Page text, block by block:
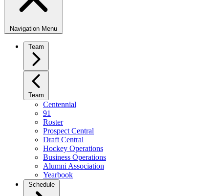
Navigation Menu
Team
Team
Centennial
91
Roster
Prospect Central
Draft Central
Hockey Operations
Business Operations
Alumni Association
Yearbook
Schedule